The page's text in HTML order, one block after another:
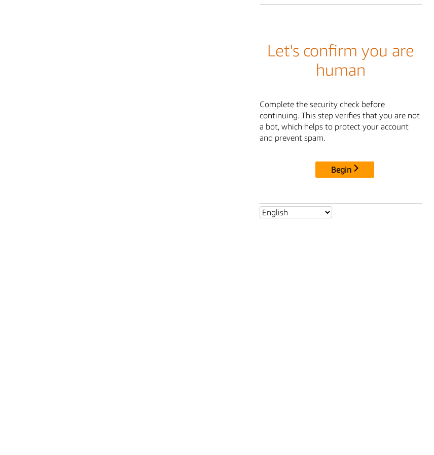
Let's confirm you are
human
Complete the security check before
continuing. This step verifies that you are not
a bot, which helps to protect your account
and prevent spam.
Begin